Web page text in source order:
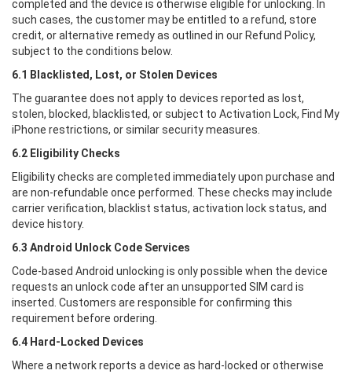
completed and the device is otherwise eligible for unlocking. In
such cases, the customer may be entitled to a refund, store
credit, or alternative remedy as outlined in our Refund Policy,
subject to the conditions below.
6.1 Blacklisted, Lost, or Stolen Devices
The guarantee does not apply to devices reported as lost,
stolen, blocked, blacklisted, or subject to Activation Lock, Find My
iPhone restrictions, or similar security measures.
6.2 Eligibility Checks
Eligibility checks are completed immediately upon purchase and
are non-refundable once performed. These checks may include
carrier verification, blacklist status, activation lock status, and
device history.
6.3 Android Unlock Code Services
Code-based Android unlocking is only possible when the device
requests an unlock code after an unsupported SIM card is
inserted. Customers are responsible for confirming this
requirement before ordering.
6.4 Hard-Locked Devices
Where a network reports a device as hard-locked or otherwise